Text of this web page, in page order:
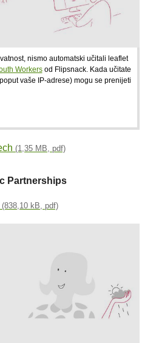
nismo automatski učitali leaflet
Workersod Flipsnack. Kada učitate
vaše IP-adrese) mogu se prenijeti
(1,35 MB, pdf)
Partnerships
(838,10 kB, pdf)